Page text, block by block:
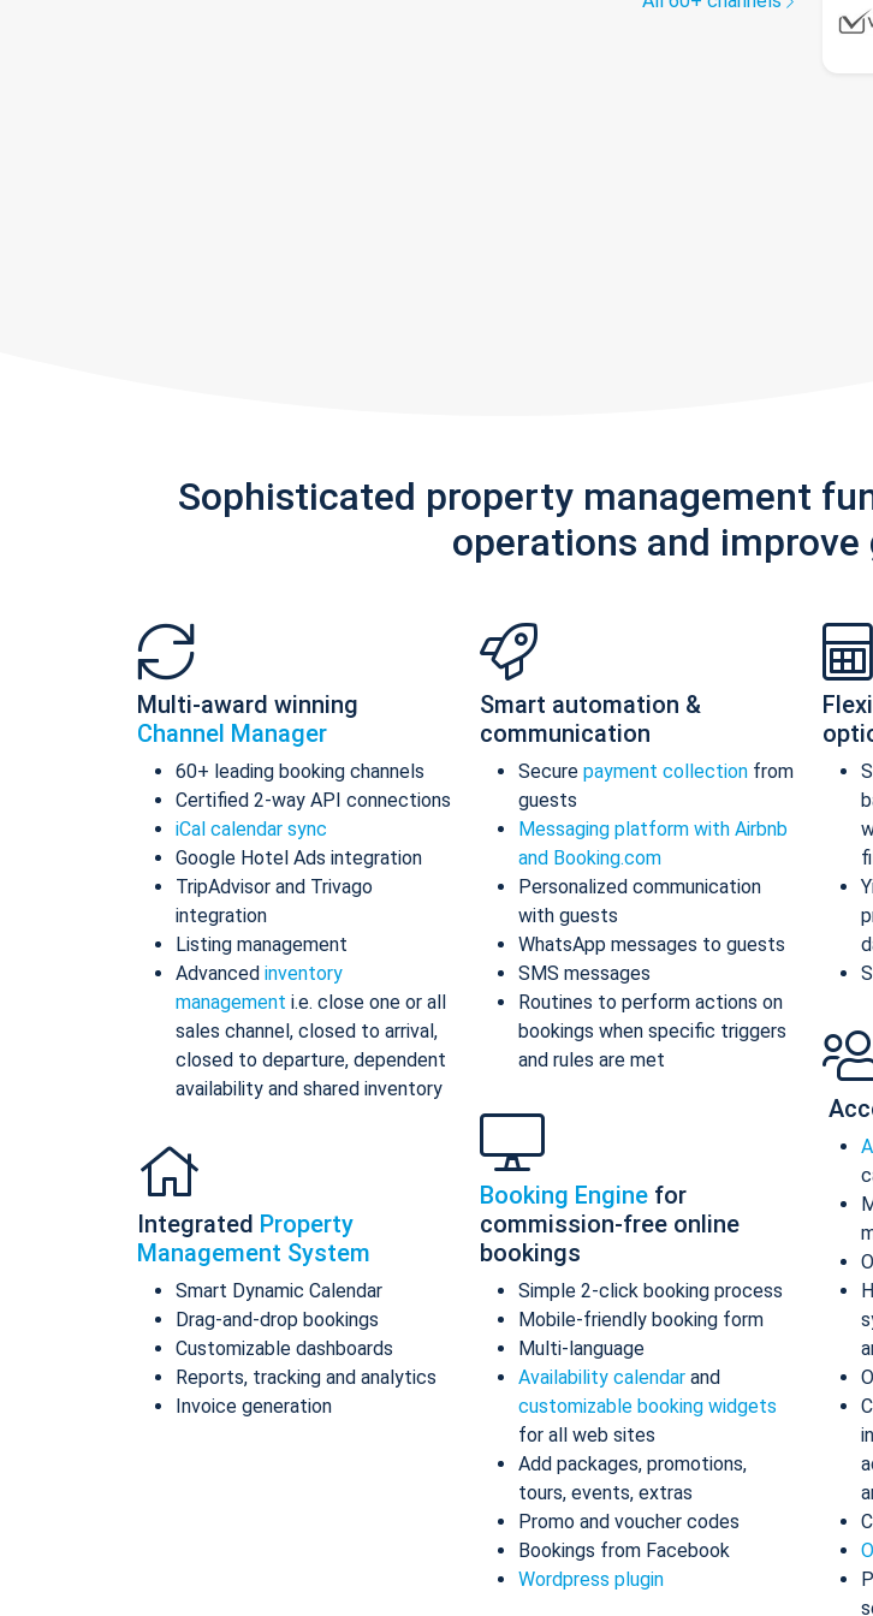
Sophisticated property management
operations and
Multi-award winning
Channel Manager
60+ leading booking channels
Certified 2-way API connections
iCal calendar sync
Google Hotel Ads integration
TripAdvisor and Trivago
integration
Listing management
Advanced inventory
management i.e. close one or all
sales channel, closed to arrival,
closed to departure, dependent
availability and shared inventory
Integrated Property
Management System
Smart Dynamic Calendar
Drag-and-drop bookings
Customizable dashboards
Reports, tracking and analytics
Invoice generation
Smart automation &
communication
Secure payment collection from
guests
Messaging platform with Airbnb
and Booking.com
Personalized communication
with guests
WhatsApp messages to guests
SMS messages
Routines to perform actions on
bookings when specific triggers
and rules are met
Booking Engine for
commission-free online
bookings
Simple 2-click booking process
Mobile-friendly booking form
Multi-language
Availability calendar and
customizable booking widgets
for all web sites
Add packages, promotions,
tours, events, extras
Promo and voucher codes
Bookings from Facebook
Wordpress plugin